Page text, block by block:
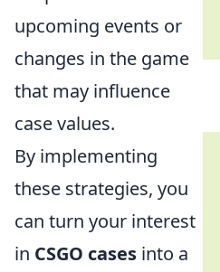
upcoming events or
changes in the game
that may influence
case values.
By implementing
these strategies, you
can turn your interest
in CSGO cases into a